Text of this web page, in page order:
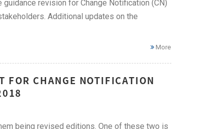
revision for Change Notification (CN)
Additional updates on the
More
FOR CHANGE NOTIFICATION
being revised editions. One of these two is